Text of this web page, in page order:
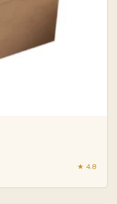
★ 4.8